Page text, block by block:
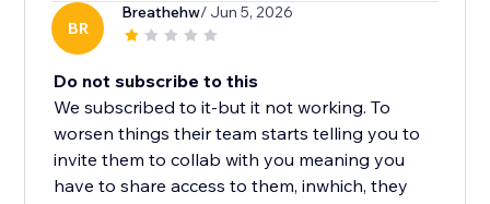
BR
Breathehw/ Jun 5, 2026
Do not subscribe to this
We subscribed to it-but it not working. To
worsen things their team starts telling you to
invite them to collab with you meaning you
have to share access to them, inwhich, they